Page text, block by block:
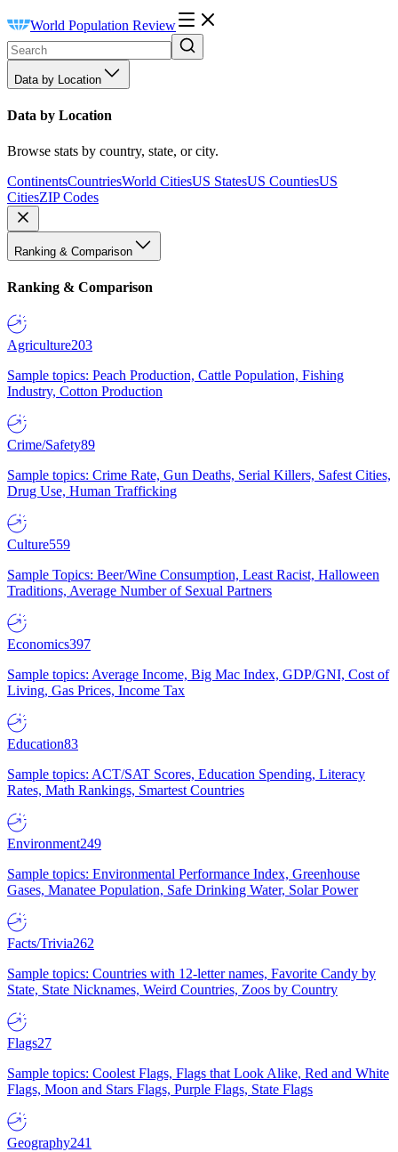
World Population Review
Data by Location
Data by Location
Browse stats by country, state, or city.
ContinentsCountriesWorld CitiesUS StatesUS CountiesUS
CitiesZIP Codes
Ranking & Comparison
Ranking & Comparison
Agriculture203
Sample topics: Peach Production, Cattle Population, Fishing
Industry, Cotton Production
Crime/Safety89
Sample topics: Crime Rate, Gun Deaths, Serial Killers, Safest Cities,
Drug Use, Human Trafficking
Culture559
Sample Topics: Beer/Wine Consumption, Least Racist, Halloween
Traditions, Average Number of Sexual Partners
Economics397
Sample topics: Average Income, Big Mac Index, GDP/GNI, Cost of
Living, Gas Prices, Income Tax
Education83
Sample topics: ACT/SAT Scores, Education Spending, Literacy
Rates, Math Rankings, Smartest Countries
Environment249
Sample topics: Environmental Performance Index, Greenhouse
Gases, Manatee Population, Safe Drinking Water, Solar Power
Facts/Trivia262
Sample topics: Countries with 12-letter names, Favorite Candy by
State, State Nicknames, Weird Countries, Zoos by Country
Flags27
Sample topics: Coolest Flags, Flags that Look Alike, Red and White
Flags, Moon and Stars Flags, Purple Flags, State Flags
Geography241